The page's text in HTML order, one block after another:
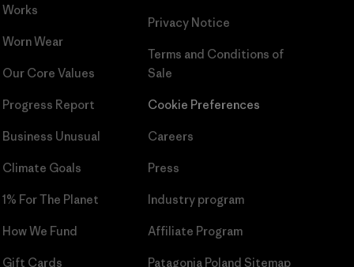
Works
Worn Wear
Our Core Values
Progress Report
Business Unusual
Climate Goals
1% For The Planet
How We Fund
Gift Cards
Privacy Notice
Terms and Conditions of
Sale
Cookie Preferences
Careers
Press
Industry program
Affiliate Program
Patagonia Poland Sitemap